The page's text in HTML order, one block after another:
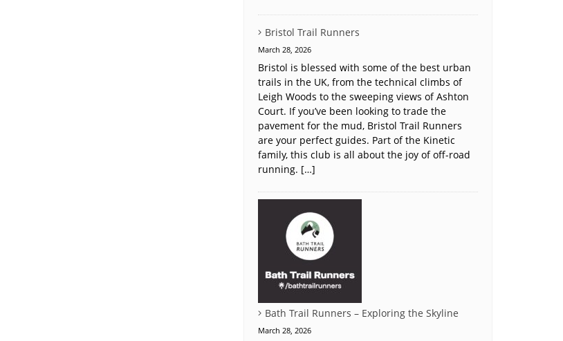
Bristol Trail Runners
March 28, 2026
Bristol is blessed with some of the best urban
trails in the UK, from the technical climbs of
Leigh Woods to the sweeping views of Ashton
Court. If you’ve been looking to trade the
pavement for the mud, Bristol Trail Runners
are your perfect guides. Part of the Kinetic
family, this club is all about the joy of off-road
running. […]
Bath Trail Runners – Exploring the Skyline
March 28, 2026